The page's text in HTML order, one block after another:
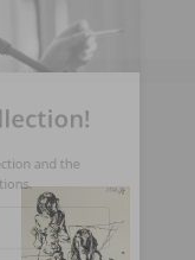
and the